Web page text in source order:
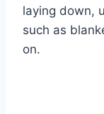
laying down,
such as
on.